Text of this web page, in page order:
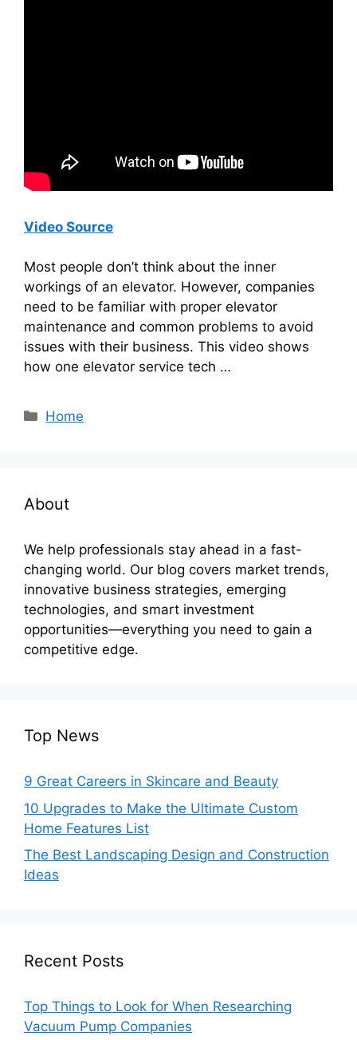
Video Source
Most people don’t think about the inner
workings of an elevator. However, companies
need to be familiar with proper elevator
maintenance and common problems to avoid
issues with their business. This video shows
how one elevator service tech …
Categories
Home
About
We help professionals stay ahead in a fast-
changing world. Our blog covers market trends,
innovative business strategies, emerging
technologies, and smart investment
opportunities—everything you need to gain a
competitive edge.
Top News
9 Great Careers in Skincare and Beauty
10 Upgrades to Make the Ultimate Custom
Home Features List
The Best Landscaping Design and Construction
Ideas
Recent Posts
Top Things to Look for When Researching
Vacuum Pump Companies